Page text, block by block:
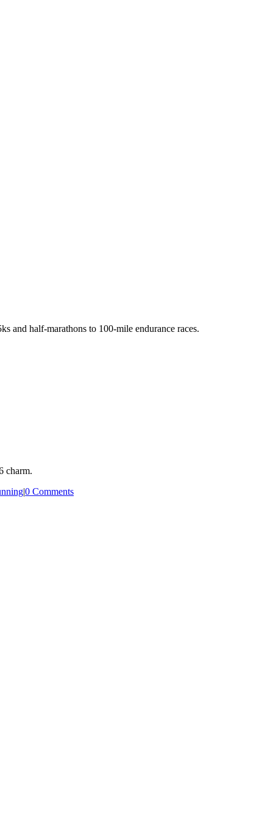
and half-marathons to 100-mile endurance races.
charm.
|0 Comments